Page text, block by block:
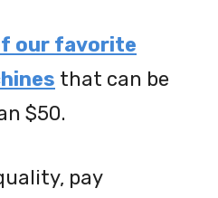
our favorite
that can be
$50.
pay